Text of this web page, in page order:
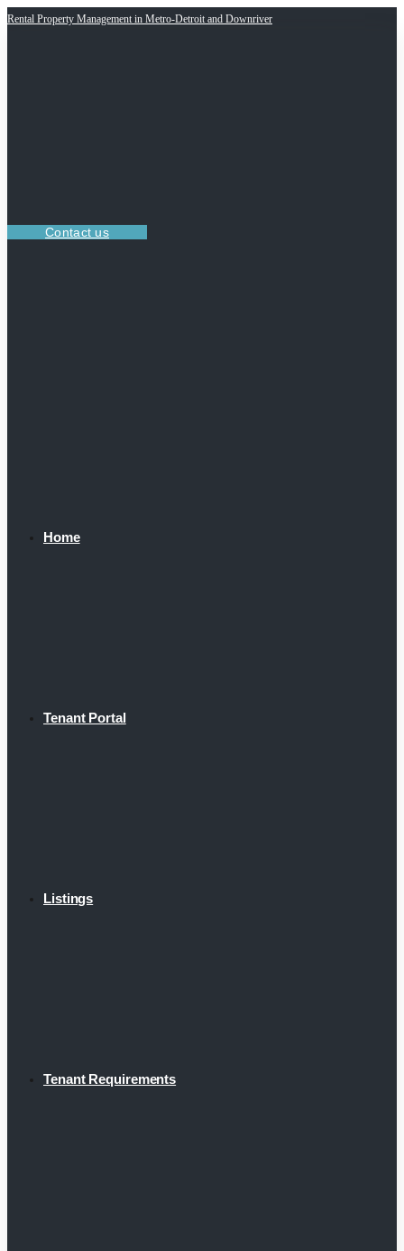
Rental Property Management in Metro-Detroit and Downriver
Contact us
Home
Tenant Portal
Listings
Tenant Requirements